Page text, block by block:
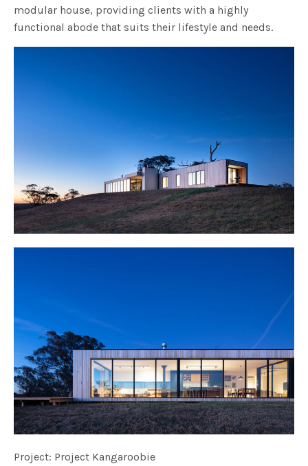
modular house, providing clients with a highly
functional abode that suits their lifestyle and needs.
Project: Project Kangaroobie